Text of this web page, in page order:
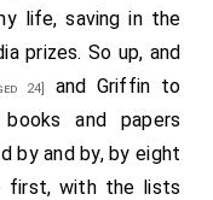
life, saving in the
prizes. So up, and
24]
and Griffin to
and papers
by and by, by eight
first, with the lists